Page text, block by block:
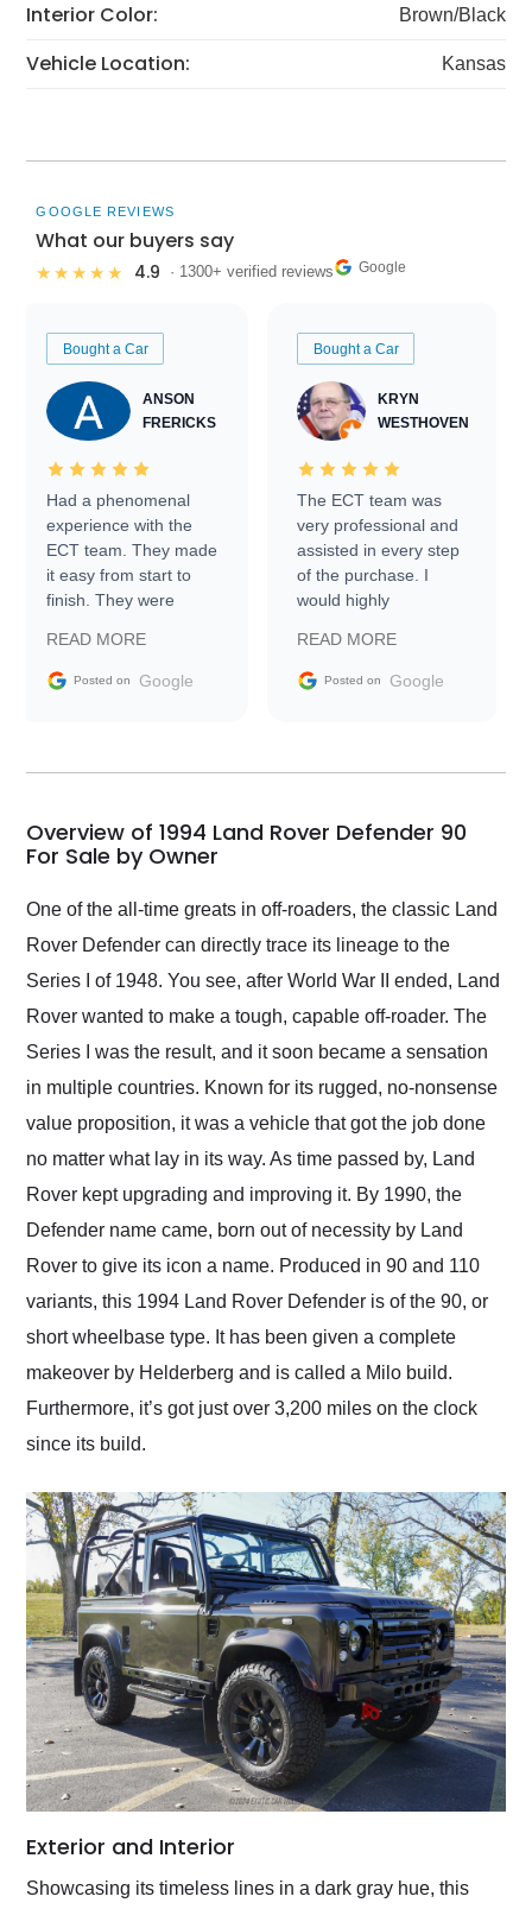
Interior Color: Brown/Black
Vehicle Location: Kansas
GOOGLE REVIEWS
What our buyers say
★★★★★ 4.9 · 1300+ verified reviews Google
Bought a Car
ANSON
FRERICKS
Had a phenomenal
experience with the
ECT team. They made
it easy from start to
finish. They were
information requests
and facilitating
my car shipped to me
busiest shipping
weekend of the year.
Would use them again
and highly recommend
their shipping service
as well.
READ MORE
Posted on Google
Bought a Car
KRYN
WESTHOVEN
The ECT team was
very professional and
assisted in every step
of the purchase. I
would highly
Trader to everyone.
READ MORE
Posted on Google
Overview of 1994 Land Rover Defender 90
For Sale by Owner
One of the all-time greats in off-roaders, the classic Land
Rover Defender can directly trace its lineage to the
Series I of 1948. You see, after World War II ended, Land
Rover wanted to make a tough, capable off-roader. The
Series I was the result, and it soon became a sensation
in multiple countries. Known for its rugged, no-nonsense
value proposition, it was a vehicle that got the job done
no matter what lay in its way. As time passed by, Land
Rover kept upgrading and improving it. By 1990, the
Defender name came, born out of necessity by Land
Rover to give its icon a name. Produced in 90 and 110
variants, this 1994 Land Rover Defender is of the 90, or
short wheelbase type. It has been given a complete
makeover by Helderberg and is called a Milo build.
Furthermore, it’s got just over 3,200 miles on the clock
since its build.
Exterior and Interior
Showcasing its timeless lines in a dark gray hue, this